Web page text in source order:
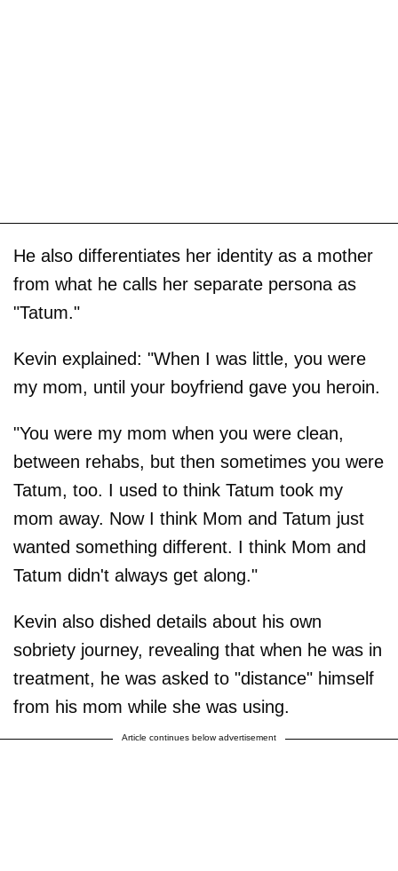
He also differentiates her identity as a mother
from what he calls her separate persona as
"Tatum."
Kevin explained: "When I was little, you were
my mom, until your boyfriend gave you heroin.
"You were my mom when you were clean,
between rehabs, but then sometimes you were
Tatum, too. I used to think Tatum took my
mom away. Now I think Mom and Tatum just
wanted something different. I think Mom and
Tatum didn't always get along."
Kevin also dished details about his own
sobriety journey, revealing that when he was in
treatment, he was asked to "distance" himself
from his mom while she was using.
Article continues below advertisement